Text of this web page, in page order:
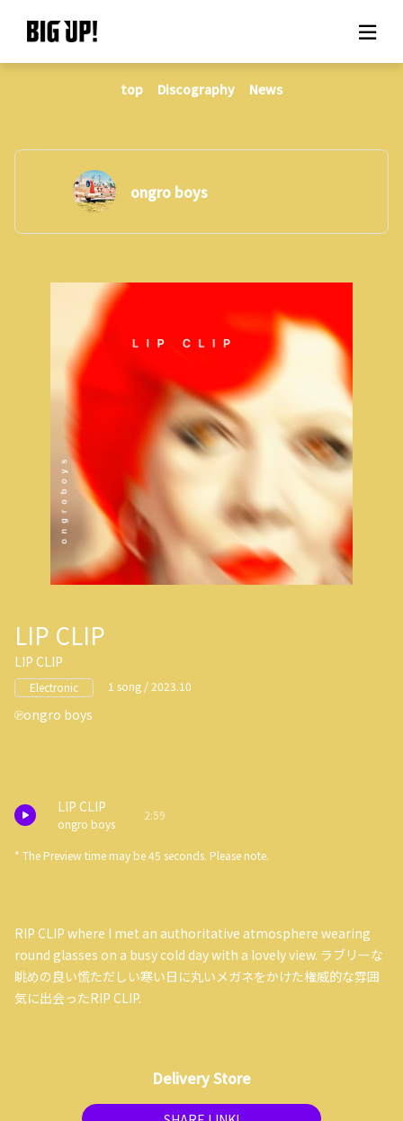
About BIG UP!
News
Rate plan
support
Usage flow
Questions
top Discography News
ongro boys
LIP CLIP
LIP CLIP
Electronic 1 song / 2023.10
ongro boys
LIP CLIP
ongro boys
2:59
* The Preview time may be 45 seconds. Please note.
RIP CLIP where I met an authoritative atmosphere wearing
round glasses on a busy cold day with a lovely view. ラブリーな
眺めの良い慌ただしい寒い日に丸いメガネをかけた権威的な雰囲
気に出会ったRIP CLIP.
Delivery Store